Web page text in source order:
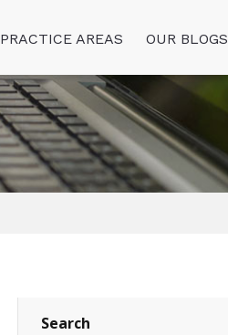
PRACTICE AREAS OUR BLOGS
Search